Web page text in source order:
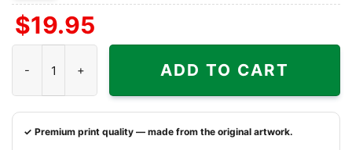
Front
Side
Back
Side
Both
$19.95
ADD TO CART
✓ Premium print quality — made from the original artwork.